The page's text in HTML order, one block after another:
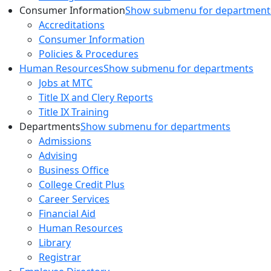
Consumer InformationShow submenu for
Accreditations
Consumer Information
Policies & Procedures
Human ResourcesShow submenu for departments
Jobs at MTC
Title IX and Clery Reports
Title IX Training
DepartmentsShow submenu for departments
Admissions
Advising
Business Office
College Credit Plus
Career Services
Financial Aid
Human Resources
Library
Registrar